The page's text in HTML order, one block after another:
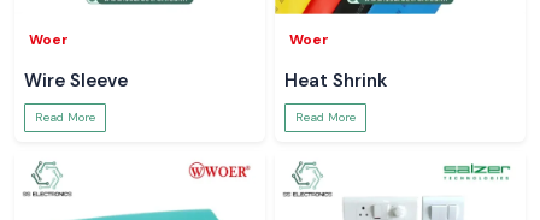
Woer
Wire Sleeve
Read More
Woer
Heat Shrink
Read More